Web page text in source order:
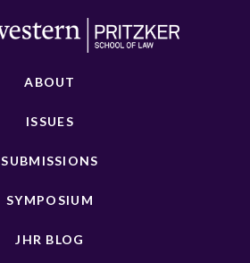
ABOUT
ISSUES
SUBMISSIONS
SYMPOSIUM
JHR BLOG